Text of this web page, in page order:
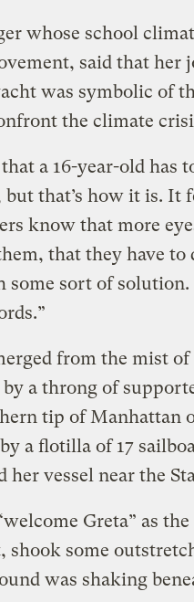
whose school
said that her
was symbolic of
the climate
that a 16-year-old
but that’s how it is. It
know that more
that they have
some sort of
from the mist
a throng of
tip of Manhattan
a flotilla of 17
her vessel near the
Greta” as
shook some
was shaking